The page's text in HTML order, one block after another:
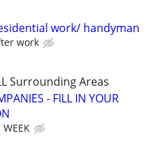
work/ handyman
work
Surrounding Areas
- FILL IN YOUR
WEEK